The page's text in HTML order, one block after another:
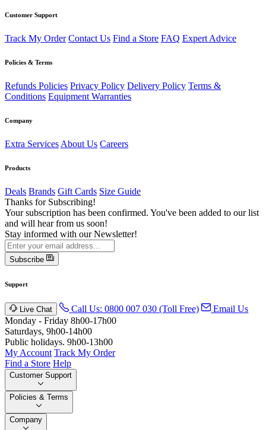
Customer Support
Track My Order Contact Us Find a Store FAQ Expert Advice
Policies & Terms
Refunds Policies Privacy Policy Delivery Policy Terms &
Conditions Equipment Warranties
Company
Extra Services About Us Careers
Products
Deals Brands Gift Cards Size Guide
Thanks for Subscribing!
Your subscription has been confirmed. You've been added to our list
and will hear from us soon!
Stay informed with our Newsletter!
Subscribe
Support
Live Chat Call Us: 0800 007 030 (Toll Free)
Email Us
Monday - Friday 8h00-17h00
Saturdays, 9h00-14h00
Public holidays. 9h00-13h00
My Account Track My Order
Find a Store Help
Customer Support
Policies & Terms
Company